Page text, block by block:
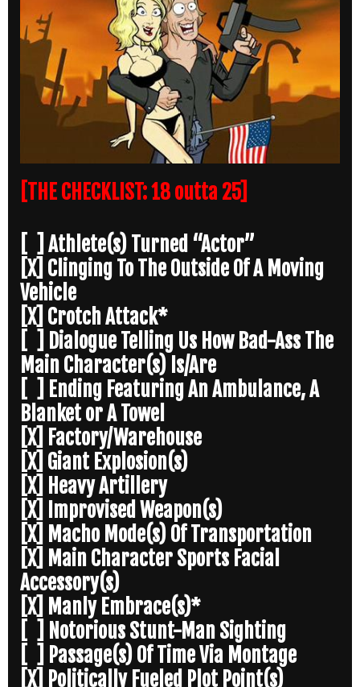
[THE CHECKLIST: 18 outta 25]
[ ] Athlete(s) Turned “Actor”
[X] Clinging To The Outside Of A Moving
Vehicle
[X] Crotch Attack*
[ ] Dialogue Telling Us How Bad-Ass The
Main Character(s) Is/Are
[ ] Ending Featuring An Ambulance, A
Blanket or A Towel
[X] Factory/Warehouse
[X] Giant Explosion(s)
[X] Heavy Artillery
[X] Improvised Weapon(s)
[X] Macho Mode(s) Of Transportation
[X] Main Character Sports Facial
Accessory(s)
[X] Manly Embrace(s)*
[ ] Notorious Stunt-Man Sighting
[ ] Passage(s) Of Time Via Montage
[X] Politically Fueled Plot Point(s)